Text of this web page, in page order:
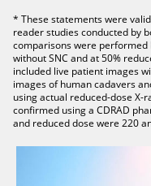
* These statements were
reader studies conducted by
comparisons were performed
without SNC and at 50%
included live patient images
images of human cadavers
using actual reduced-dose X-
confirmed using a CDRAD
and reduced dose were 220